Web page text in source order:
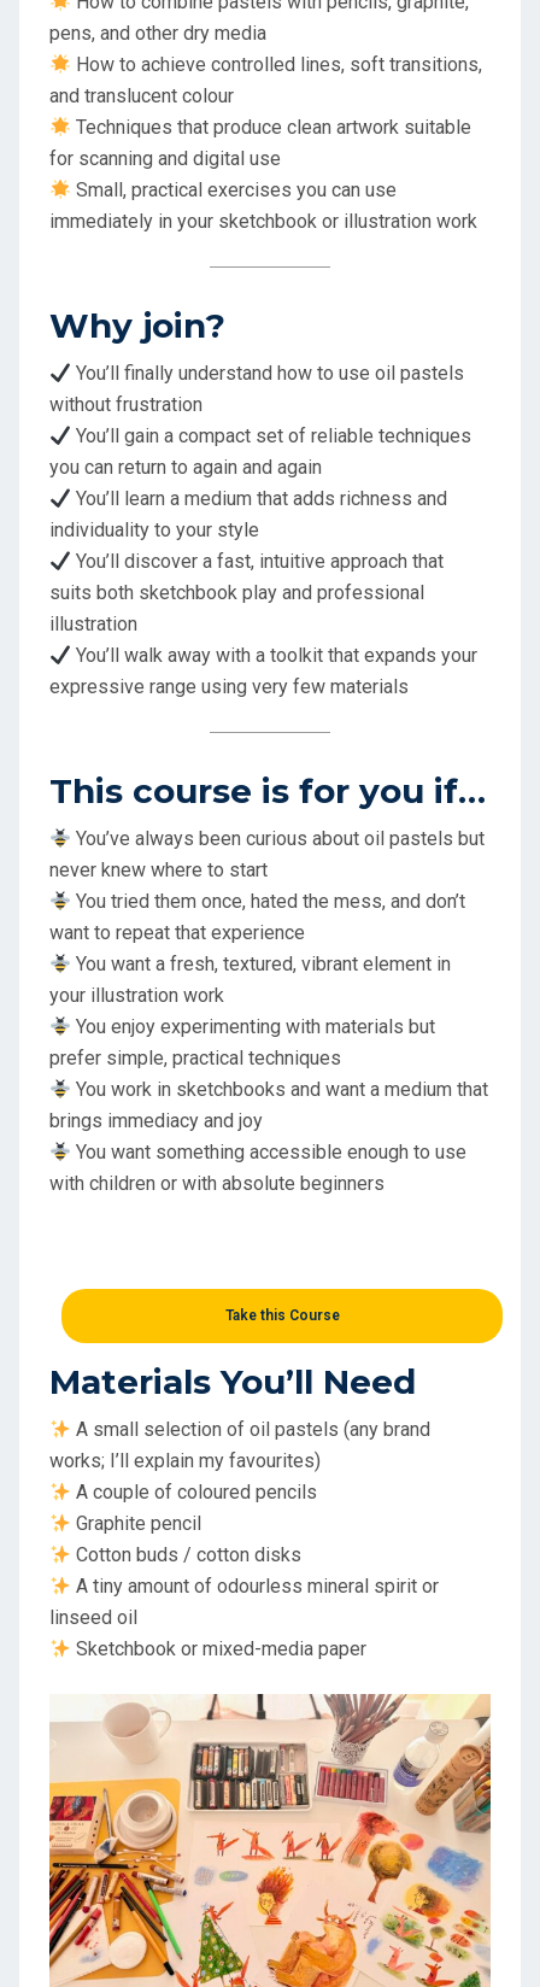
pens, and other dry media
How to achieve controlled lines, soft transitions,
and translucent colour
Techniques that produce clean artwork suitable
for scanning and digital use
Small, practical exercises you can use
immediately in your sketchbook or illustration work
Why join?
You’ll finally understand how to use oil pastels
without frustration
You’ll gain a compact set of reliable techniques
you can return to again and again
You’ll learn a medium that adds richness and
individuality to your style
You’ll discover a fast, intuitive approach that
suits both sketchbook play and professional
illustration
You’ll walk away with a toolkit that expands your
expressive range using very few materials
This course is for you if…
You’ve always been curious about oil pastels but
never knew where to start
You tried them once, hated the mess, and don’t
want to repeat that experience
You want a fresh, textured, vibrant element in
your illustration work
You enjoy experimenting with materials but
prefer simple, practical techniques
You work in sketchbooks and want a medium that
brings immediacy and joy
You want something accessible enough to use
with children or with absolute beginners
Take this Course
Materials You’ll Need
A small selection of oil pastels (any brand
works; I’ll explain my favourites)
A couple of coloured pencils
Graphite pencil
Cotton buds / cotton disks
A tiny amount of odourless mineral spirit or
linseed oil
Sketchbook or mixed-media paper